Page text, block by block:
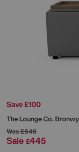
Save £100
The Lounge Co.
Was£545
Sale £445